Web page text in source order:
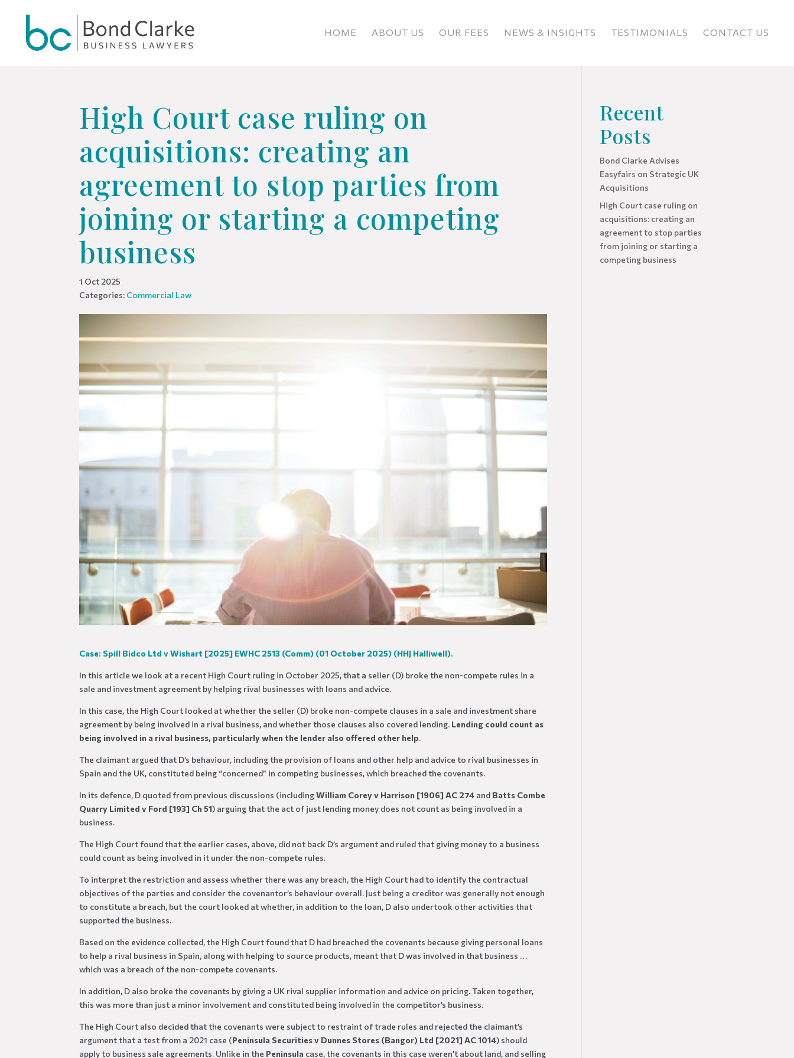
HOME ABOUT US OUR FEES NEWS & INSIGHTS TESTIMONIALS CONTACT US
High Court case ruling on
acquisitions: creating an
agreement to stop parties from
joining or starting a competing
business
1 Oct 2025
Categories: Commercial Law
Case: Spill Bidco Ltd v Wishart [2025] EWHC 2513 (Comm) (01 October 2025) (HHJ Halliwell).
In this article we look at a recent High Court ruling in October 2025, that a seller (D) broke the non-compete rules in a
sale and investment agreement by helping rival businesses with loans and advice.
In this case, the High Court looked at whether the seller (D) broke non-compete clauses in a sale and investment share
agreement by being involved in a rival business, and whether those clauses also covered lending. Lending could count as
being involved in a rival business, particularly when the lender also offered other help.
The claimant argued that D’s behaviour, including the provision of loans and other help and advice to rival businesses in
Spain and the UK, constituted being “concerned” in competing businesses, which breached the covenants.
In its defence, D quoted from previous discussions (includingWilliam Corey v Harrison [1906] AC 274 and Batts Combe
Quarry Limited v Ford [193] Ch 51) arguing that the act of just lending money does not count as being involved in a
business.
The High Court found that the earlier cases, above, did not back D’s argument and ruled that giving money to a business
could count as being involved in it under the non-compete rules.
To interpret the restriction and assess whether there was any breach, the High Court had to identify the contractual
objectives of the parties and consider the covenantor’s behaviour overall. Just being a creditor was generally not enough
to constitute a breach, but the court looked at whether, in addition to the loan, D also undertook other activities that
supported the business.
Based on the evidence collected, the High Court found that D had breached the covenants because giving personal loans
to help a rival business in Spain, along with helping to source products, meant that D was involved in that business …
which was a breach of the non-compete covenants.
In addition, D also broke the covenants by giving a UK rival supplier information and advice on pricing. Taken together,
this was more than just a minor involvement and constituted being involved in the competitor’s business.
The High Court also decided that the covenants were subject to restraint of trade rules and rejected the claimant’s
argument that a test from a 2021 case (Peninsula Securities v Dunnes Stores (Bangor) Ltd [2021] AC 1014) should
apply to business sale agreements. Unlike in the Peninsula case, the covenants in this case weren’t about land, and selling
Recent
Posts
Bond Clarke Advises
Easyfairs on Strategic UK
Acquisitions
High Court case ruling on
acquisitions: creating an
agreement to stop parties
from joining or starting a
competing business